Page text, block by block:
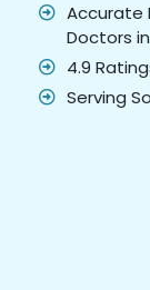
Accurate
Doctors
4.9
Serving